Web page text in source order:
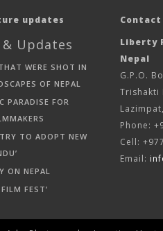
updates
Updates
WERE SHOT IN
OF NEPAL
PARADISE FOR
TO ADOPT NEW
ON NEPAL
FEST’
Contact
Liberty
Nepal
G.P.O.
Trishakti
Phone:
Cell:
Email: